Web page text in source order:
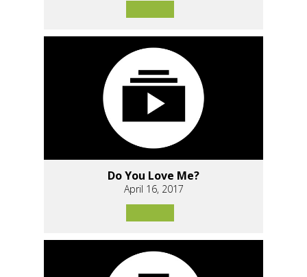
Do You Love Me?
April 16, 2017